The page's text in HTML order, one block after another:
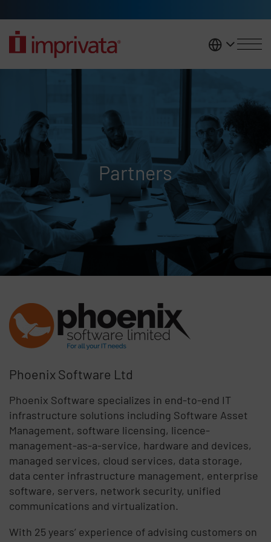
United
Partners
Phoenix Software Ltd
Phoenix Software specializes in end-to-end IT
infrastructure solutions including Software Asset
Management, software licensing, licence-
management-as-a-service, hardware and devices,
managed services, cloud services, data storage,
data center infrastructure management, enterprise
software, servers, network security, unified
communications and virtualization.
With 25 years’ experience of advising customers on